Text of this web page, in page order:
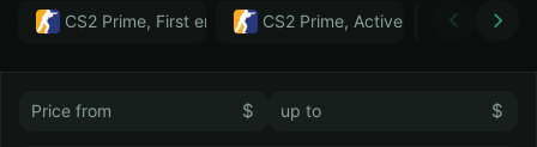
CS2 Prime, First email, Active MM ban in CS2: No
CS2 Prime, Active MM ban in CS2:
Тwitch
$ $